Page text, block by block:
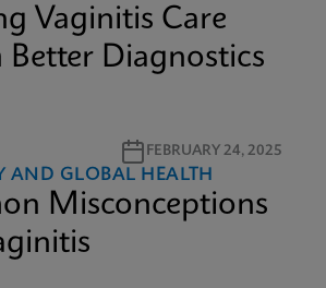
Vaginitis Care
Better Diagnostics
FEBRUARY 24, 2025
AND GLOBAL HEALTH
Misconceptions